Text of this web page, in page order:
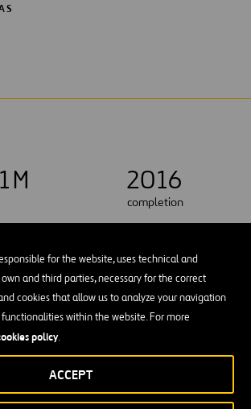
for the website, uses technical and
and third parties, necessary for the correct
cookies that allow us to analyze your navigation
within the website. For more
policy.
ACCEPT
1M 2016
completion
rehabilitated the Central Regional
in Dallas, Texas, in two phases.